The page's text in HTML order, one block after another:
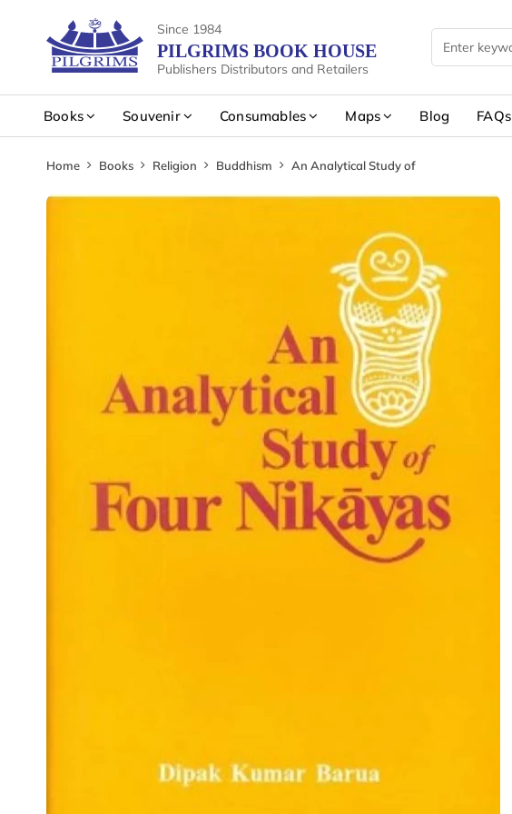
Since 1984
PILGRIMS BOOK HOUSE
Publishers Distributors and Retailers
Books Souvenir Consumables Maps Blog FAQs
Home Books Religion Buddhism An Analytical Study of